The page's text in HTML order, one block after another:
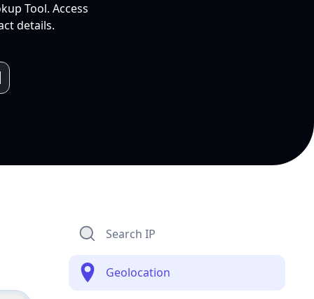
Tool. Access
details.
Search IP
Geolocation